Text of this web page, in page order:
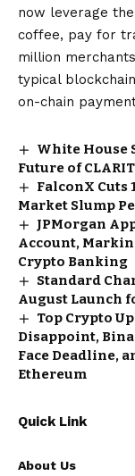
now leverage
coffee, pay for
million
typical
on-chain
White House
Future of
FalconX Cuts
Market Slump
JPMorgan
Account,
Crypto Banking
Standard
August Launch
Top Crypto
Disappoint,
Face Deadline,
Ethereum
Quick Link
About Us